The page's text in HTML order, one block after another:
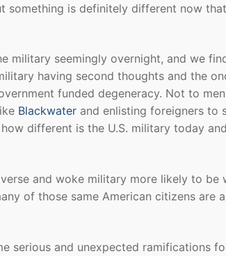
something is definitely different now
military seemingly overnight, and we
having second thoughts and the
funded degeneracy. Not to
Blackwater and enlisting foreigners to
different is the U.S. military today
and woke military more likely to be
of those same American citizens are
serious and unexpected ramifications